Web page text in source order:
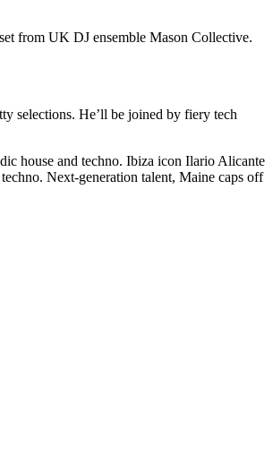
from UK DJ ensemble Mason Collective.
selections. He’ll be joined by fiery tech
house and techno. Ibiza icon Ilario Alicante
Next-generation talent, Maine caps off